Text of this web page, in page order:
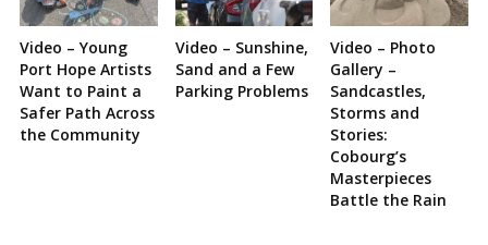
Video – Young
Port Hope Artists
Want to Paint a
Safer Path Across
the Community
Video – Sunshine,
Sand and a Few
Parking Problems
Video – Photo
Gallery –
Sandcastles,
Storms and
Stories:
Cobourg’s
Masterpieces
Battle the Rain